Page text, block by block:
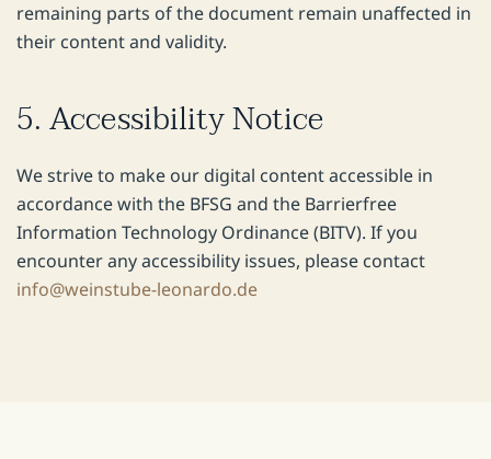
remaining parts of the document remain unaffected in
their content and validity.
5. Accessibility Notice
We strive to make our digital content accessible in
accordance with the BFSG and the Barrierfree
Information Technology Ordinance (BITV). If you
encounter any accessibility issues, please contact
info@weinstube-leonardo.de